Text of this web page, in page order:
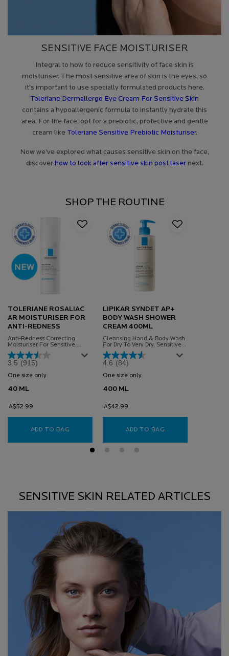
SENSITIVE FACE MOISTURISER
Integral to how to reduce sensitivity of face skin is
moisturiser. The most sensitive area of skin is the eyes, so
it’s important to use specially formulated products here.
Toleriane Dermallergo Eye Cream For Sensitive Skin
contains a hypoallergenic formula to instantly hydrate this
area. For the face, opt for a prebiotic, protective and gentle
cream like Toleriane Sensitive Prebiotic Moisturiser.
Now we’ve explored what causes sensitive skin on the face,
discover how to look after sensitive skin post lasernext.
SHOP THE ROUTINE
TOLERIANE ROSALIAC
AR MOISTURISER FOR
ANTI-REDNESS
Anti-Redness Correcting
Moisturiser For Sensitive,
Redness-Prone Skin Powered
By Microbiome Science.
3.5 (915)
One size only for TOLERIANE ROSALIAC AR MOISTURISER FOR ANTI-
40 ML
A$52.99
ADD TO BAG TOLERIANE ROSALIAC AR MOISTURISER FOR
LIPIKAR SYNDET AP+
BODY WASH SHOWER
CREAM 400ML
Cleansing Hand & Body Wash
For Dry To Very Dry, Sensitive
Skin
4.6 (84)
One size only
400 ML
A$42.99
ADD TO BAG
SENSITIVE SKIN RELATED ARTICLES